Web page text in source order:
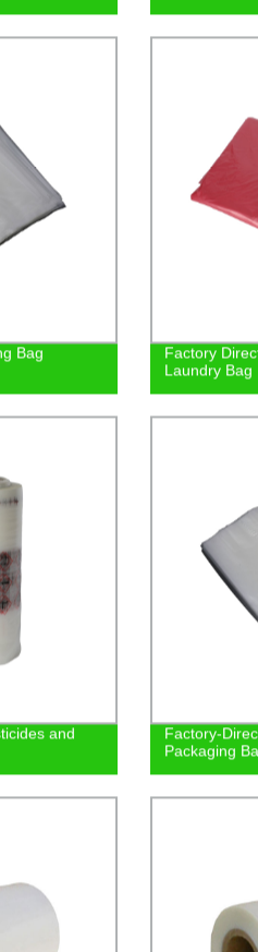
Bag
Factory
Laundry Bag
and
Factory-
Packaging